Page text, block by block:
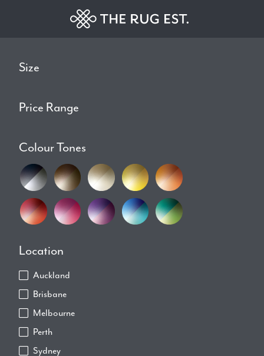
Size
Price Range
Colour Tones
Location
Auckland
Brisbane
Melbourne
Perth
Sydney